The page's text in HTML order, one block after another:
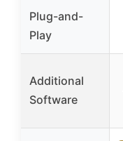
Plug-and-
Play
Additional
Software